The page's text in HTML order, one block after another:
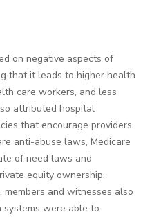
on negative aspects of
that it leads to higher health
care workers, and less
attributed hospital
that encourage providers
anti-abuse laws, Medicare
of need laws and
equity ownership.
and witnesses also
were able to